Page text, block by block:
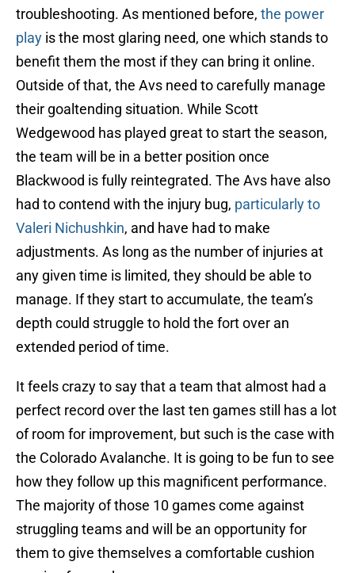
troubleshooting. As mentioned before, the power
play is the most glaring need, one which stands to
benefit them the most if they can bring it online.
Outside of that, the Avs need to carefully manage
their goaltending situation. While Scott
Wedgewood has played great to start the season,
the team will be in a better position once
Blackwood is fully reintegrated. The Avs have also
had to contend with the injury bug, particularly to
Valeri Nichushkin, and have had to make
adjustments. As long as the number of injuries at
any given time is limited, they should be able to
manage. If they start to accumulate, the team’s
depth could struggle to hold the fort over an
extended period of time.
It feels crazy to say that a team that almost had a
perfect record over the last ten games still has a lot
of room for improvement, but such is the case with
the Colorado Avalanche. It is going to be fun to see
how they follow up this magnificent performance.
The majority of those 10 games come against
struggling teams and will be an opportunity for
them to give themselves a comfortable cushion